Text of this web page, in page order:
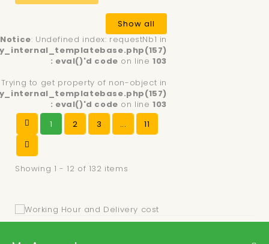
Show all
Notice: Undefined index: requestNb1 in
: eval()'d code on line103
Trying to get property of non-object in
: eval()'d code on line103
1
2 3 ... 11
Showing 1 - 12 of 132 items